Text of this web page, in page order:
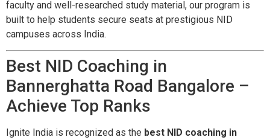
faculty and well-researched study material, our program is
built to help students secure seats at prestigious NID
campuses across India.
Best NID Coaching in
Bannerghatta Road Bangalore –
Achieve Top Ranks
Ignite India is recognized as the best NID coaching in